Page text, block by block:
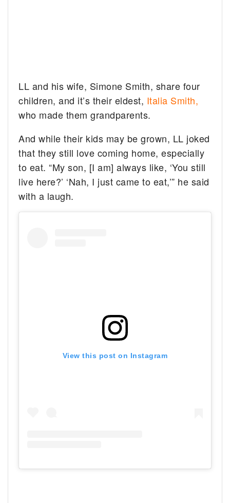
LL and his wife, Simone Smith, share four
children, and it’s their eldest, Italia Smith,
who made them grandparents.
And while their kids may be grown, LL joked
that they still love coming home, especially
to eat. “My son, [I am] always like, ‘You still
live here?’ ‘Nah, I just came to eat,’” he said
with a laugh.
View this post on Instagram